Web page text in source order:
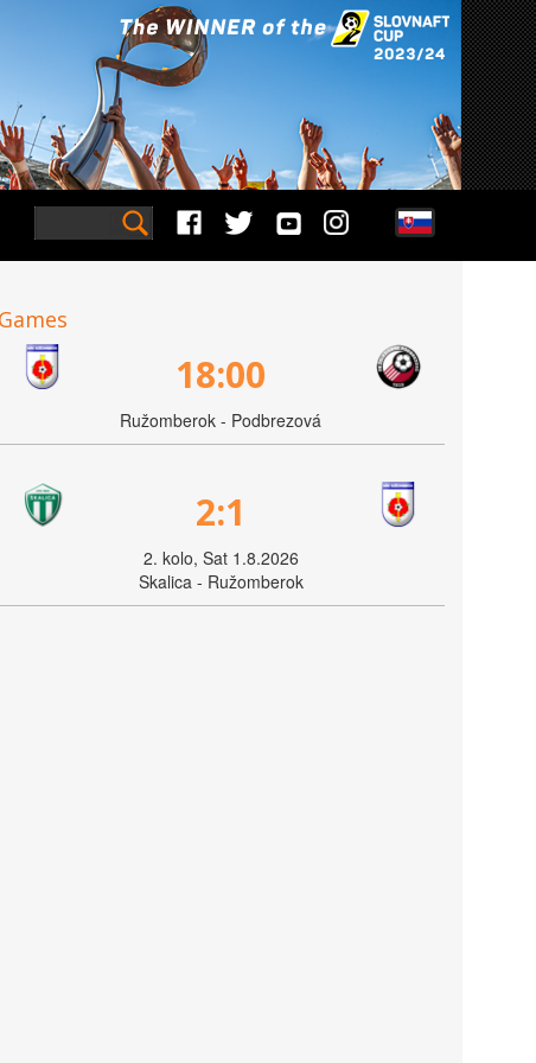
Games
18:00
Ružomberok - Podbrezová
2:1
2. kolo, Sat 1.8.2026
Skalica - Ružomberok